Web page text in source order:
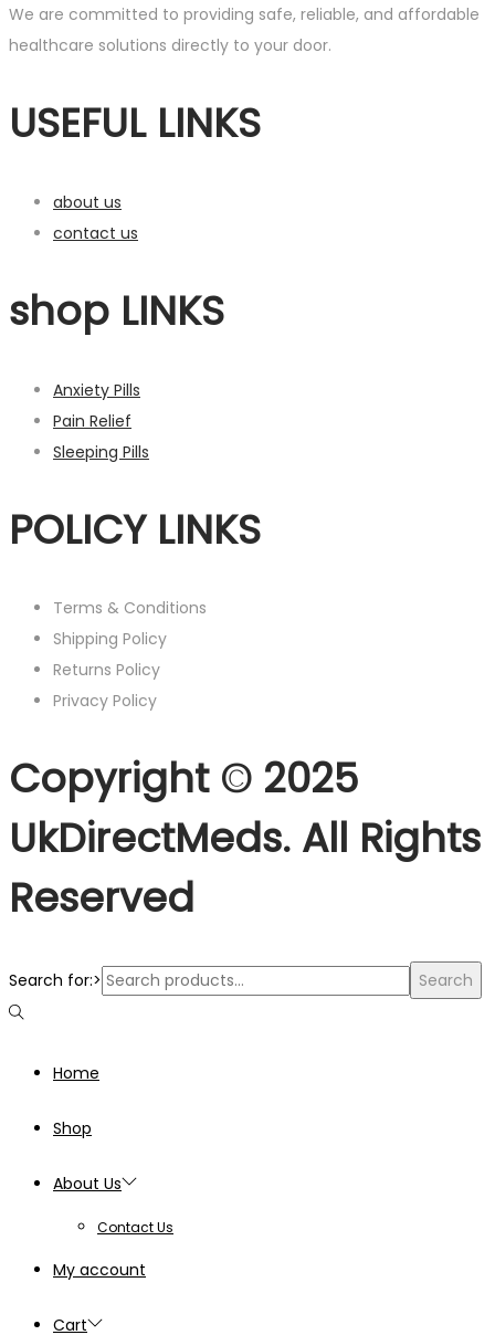
We are committed to providing safe, reliable, and affordable
healthcare solutions directly to your door.
USEFUL LINKS
about us
contact us
shop LINKS
Anxiety Pills
Pain Relief
Sleeping Pills
POLICY LINKS
Terms & Conditions
Shipping Policy
Returns Policy
Privacy Policy
Copyright © 2025
UkDirectMeds. All Rights
Reserved
Search for:> Search
Home
Shop
About Us
Contact Us
My account
Cart